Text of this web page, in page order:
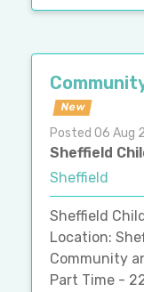
New
Posted 06 Aug
Sheffield
Sheffield
Sheffield
Location:
Community
Part Time -